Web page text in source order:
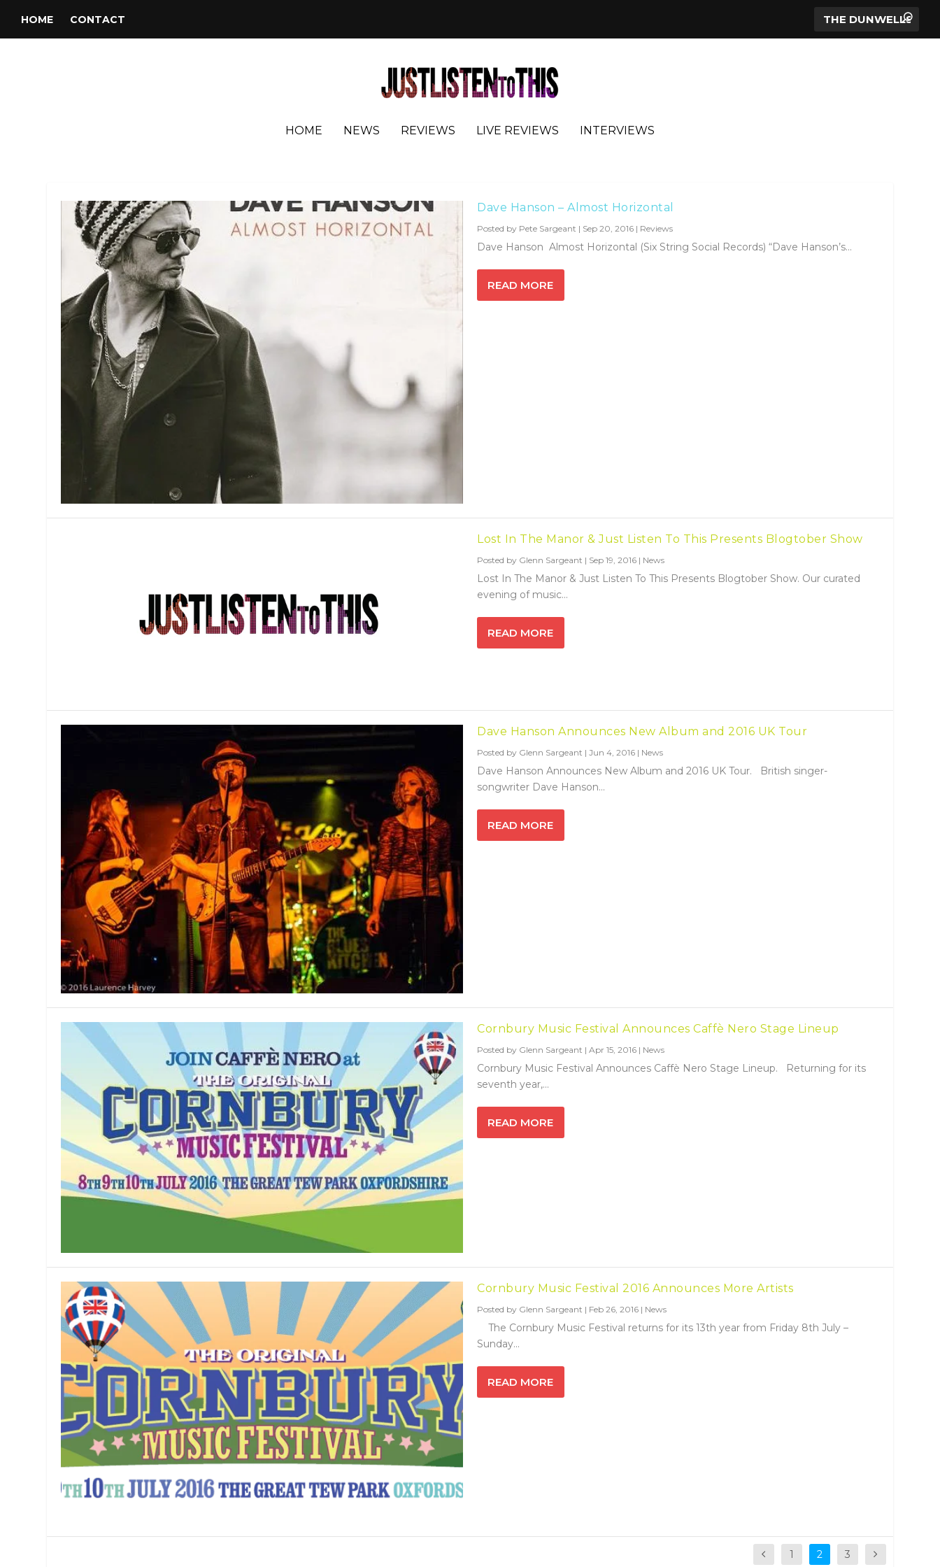
HOME CONTACT
HOME NEWS REVIEWS LIVE REVIEWS INTERVIEWS
Dave Hanson – Almost Horizontal
Posted by Pete Sargeant | Sep 20, 2016 | Reviews
Dave Hanson Almost Horizontal (Six String Social Records) “Dave Hanson’s...
READ MORE
Lost In The Manor & Just Listen To This Presents Blogtober Show
Posted by Glenn Sargeant | Sep 19, 2016 | News
Lost In The Manor & Just Listen To This Presents Blogtober Show. Our curated
evening of music...
READ MORE
Dave Hanson Announces New Album and 2016 UK Tour
Posted by Glenn Sargeant | Jun 4, 2016 | News
Dave Hanson Announces New Album and 2016 UK Tour. British singer-
songwriter Dave Hanson...
READ MORE
Cornbury Music Festival Announces Caffè Nero Stage Lineup
Posted by Glenn Sargeant | Apr 15, 2016 | News
Cornbury Music Festival Announces Caffè Nero Stage Lineup. Returning for its
seventh year,...
READ MORE
Cornbury Music Festival 2016 Announces More Artists
Posted by Glenn Sargeant | Feb 26, 2016 | News
The Cornbury Music Festival returns for its 13th year from Friday 8th July –
Sunday...
READ MORE
1 2 3